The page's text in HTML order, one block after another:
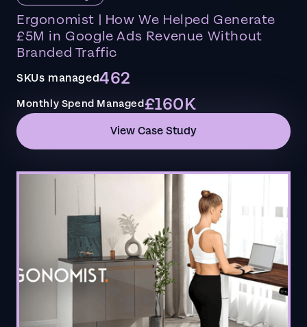
Ergonomist | How We Helped Generate
£5M in Google Ads Revenue Without
Branded Traffic
SKUs managed462
Monthly Spend Managed£160K
View Case Study